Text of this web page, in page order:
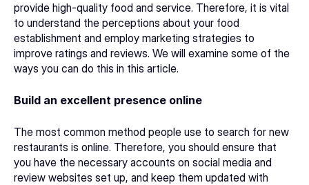
provide high-quality food and service. Therefore, it is vital
to understand the perceptions about your food
establishment and employ marketing strategies to
improve ratings and reviews. We will examine some of the
ways you can do this in this article.
Build an excellent presence online
The most common method people use to search for new
restaurants is online. Therefore, you should ensure that
you have the necessary accounts on social media and
review websites set up, and keep them updated with